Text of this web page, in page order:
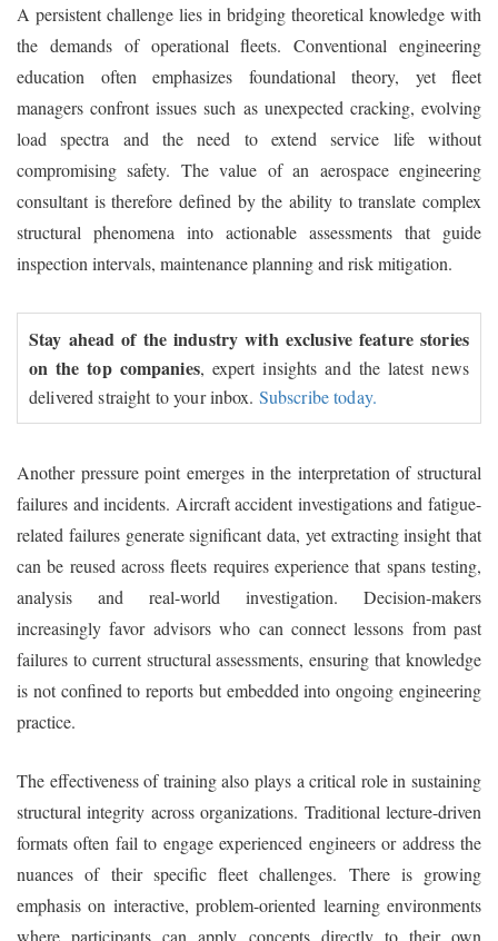
A persistent challenge lies in bridging theoretical knowledge with
the demands of operational fleets. Conventional engineering
education often emphasizes foundational theory, yet fleet
managers confront issues such as unexpected cracking, evolving
load spectra and the need to extend service life without
compromising safety. The value of an aerospace engineering
consultant is therefore defined by the ability to translate complex
structural phenomena into actionable assessments that guide
inspection intervals, maintenance planning and risk mitigation.
Stay ahead of the industry with exclusive feature stories
on the top companies, expert insights and the latest news
delivered straight to your inbox. Subscribe today.
Another pressure point emerges in the interpretation of structural
failures and incidents. Aircraft accident investigations and fatigue-
related failures generate significant data, yet extracting insight that
can be reused across fleets requires experience that spans testing,
analysis and real-world investigation. Decision-makers
increasingly favor advisors who can connect lessons from past
failures to current structural assessments, ensuring that knowledge
is not confined to reports but embedded into ongoing engineering
practice.
The effectiveness of training also plays a critical role in sustaining
structural integrity across organizations. Traditional lecture-driven
formats often fail to engage experienced engineers or address the
nuances of their specific fleet challenges. There is growing
emphasis on interactive, problem-oriented learning environments
where participants can apply concepts directly to their own